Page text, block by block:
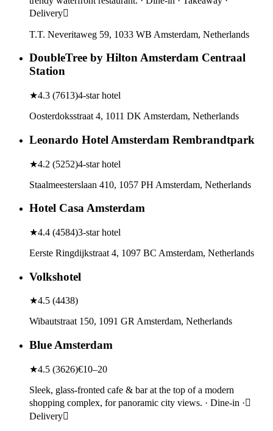
Delivery
T.T. Neveritaweg 59, 1033 WB Amsterdam, Netherlands
DoubleTree by Hilton Amsterdam Centraal
Station
★4.3 (7613)4-star hotel
Oosterdoksstraat 4, 1011 DK Amsterdam, Netherlands
Leonardo Hotel Amsterdam Rembrandtpark
★4.2 (5252)4-star hotel
Staalmeesterslaan 410, 1057 PH Amsterdam, Netherlands
Hotel Casa Amsterdam
★4.4 (4584)3-star hotel
Eerste Ringdijkstraat 4, 1097 BC Amsterdam, Netherlands
Volkshotel
★4.5 (4438)
Wibautstraat 150, 1091 GR Amsterdam, Netherlands
Blue Amsterdam
★4.5 (3626)€10–20
Sleek, glass-fronted cafe & bar at the top of a modern
shopping complex, for panoramic city views. · Dine-in ·
Delivery